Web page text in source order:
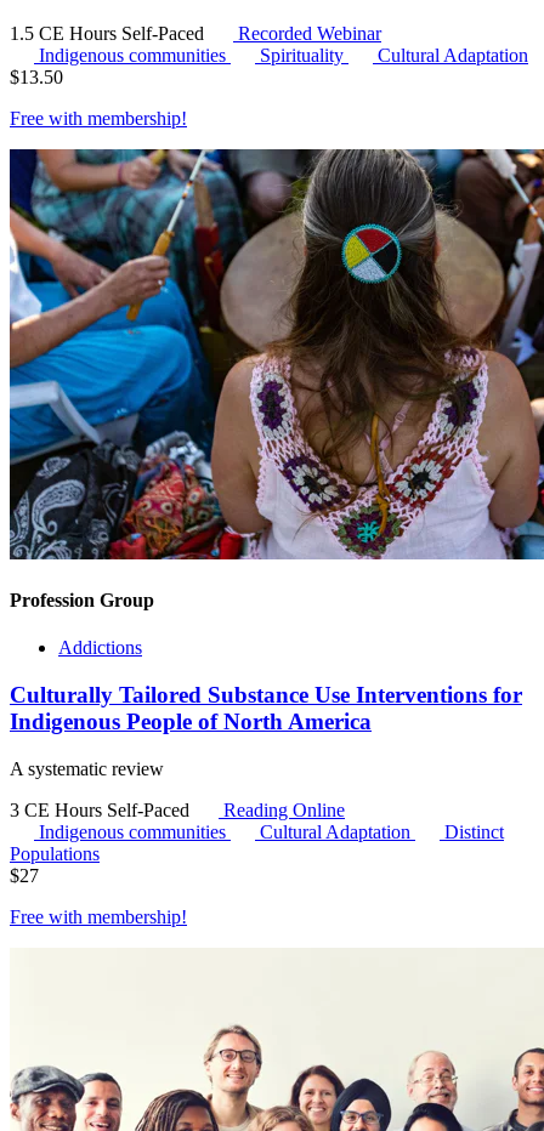
1.5 CE Hours Self-Paced
Recorded Webinar
Indigenous communities
Spirituality
Cultural Adaptation
$13.50
Free with membership!
Profession Group
Addictions
Culturally Tailored Substance Use Interventions for
Indigenous People of North America
A systematic review
3 CE Hours Self-Paced
Reading Online
Indigenous communities
Cultural Adaptation
Distinct
Populations
$27
Free with membership!